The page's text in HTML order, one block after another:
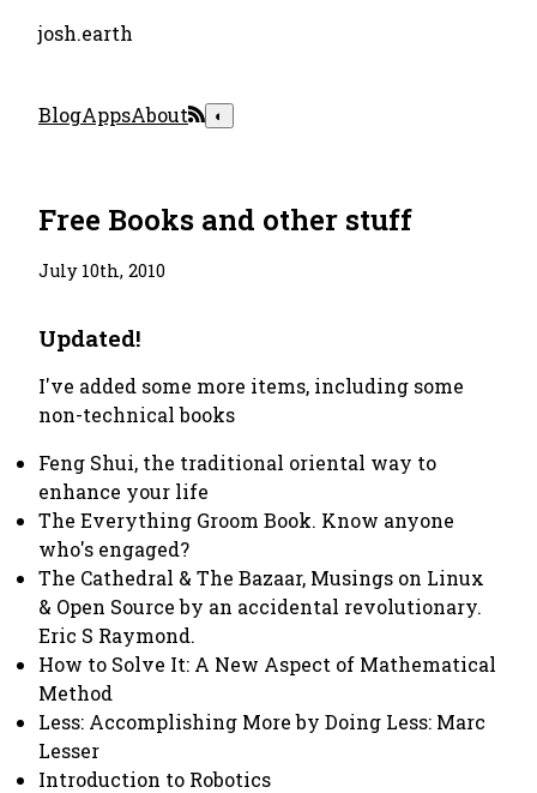
josh.earth
BlogAppsAbout ◐
Free Books and other stuff
July 10th, 2010
Updated!
I've added some more items, including some
non-technical books
Feng Shui, the traditional oriental way to
enhance your life
The Everything Groom Book. Know anyone
who's engaged?
The Cathedral & The Bazaar, Musings on Linux
& Open Source by an accidental revolutionary.
Eric S Raymond.
How to Solve It: A New Aspect of Mathematical
Method
Less: Accomplishing More by Doing Less: Marc
Lesser
Introduction to Robotics